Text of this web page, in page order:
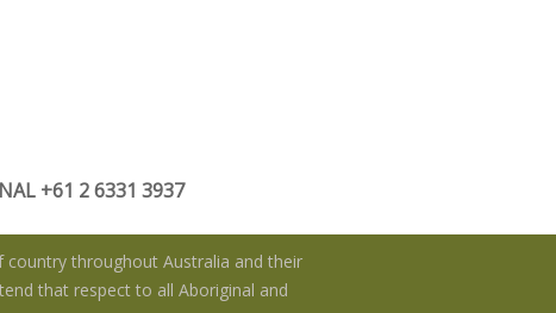
+61 2 6331 3937
throughout Australia and their
that respect to all Aboriginal and